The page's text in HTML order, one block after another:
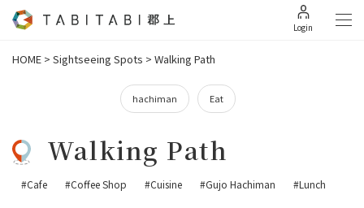
Login
HOME > Sightseeing Spots > Walking Path
hachiman Eat
Walking Path
#Cafe #Coffee Shop #Cuisine #Gujo Hachiman #Lunch